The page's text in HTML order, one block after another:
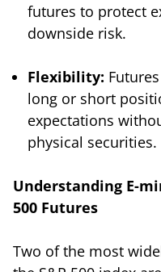
futures to protect
downside risk.
Flexibility:
long or short
expectations
physical securities.
Understanding E-
500 Futures
Two of the most